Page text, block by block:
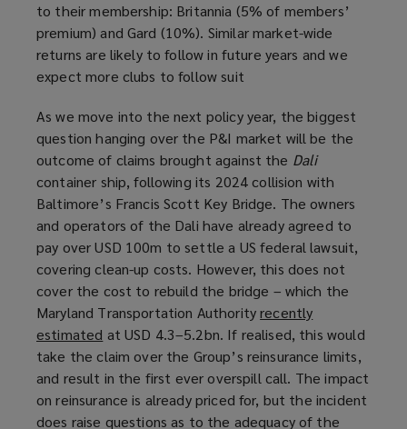
to their membership: Britannia (5% of members’
premium) and Gard (10%). Similar market-wide
returns are likely to follow in future years and we
expect more clubs to follow suit
As we move into the next policy year, the biggest
question hanging over the P&I market will be the
outcome of claims brought against the Dali
container ship, following its 2024 collision with
Baltimore’s Francis Scott Key Bridge. The owners
and operators of the Dali have already agreed to
pay over USD 100m to settle a US federal lawsuit,
covering clean-up costs. However, this does not
cover the cost to rebuild the bridge – which the
Maryland Transportation Authorityrecently
estimated (
o
p
e
n
at USD 4.3–5.2bn. If realised, this would
take the claim over the Group’s reinsurance limits,
and result in the first ever overspill call. The impact
on reinsurance is already priced for, but the incident
does raise questions as to the adequacy of the